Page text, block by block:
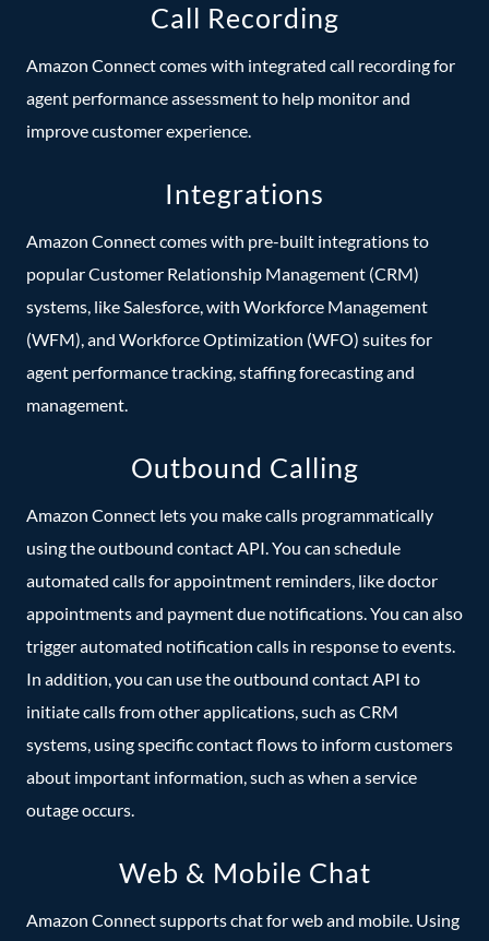
Call Recording
Amazon Connect comes with integrated call recording for
agent performance assessment to help monitor and
improve customer experience.
Integrations
Amazon Connect comes with pre-built integrations to
popular Customer Relationship Management (CRM)
systems, like Salesforce, with Workforce Management
(WFM), and Workforce Optimization (WFO) suites for
agent performance tracking, staffing forecasting and
management.
Outbound Calling
Amazon Connect lets you make calls programmatically
using the outbound contact API. You can schedule
automated calls for appointment reminders, like doctor
appointments and payment due notifications. You can also
trigger automated notification calls in response to events.
In addition, you can use the outbound contact API to
initiate calls from other applications, such as CRM
systems, using specific contact flows to inform customers
about important information, such as when a service
outage occurs.
Web & Mobile Chat
Amazon Connect supports chat for web and mobile. Using